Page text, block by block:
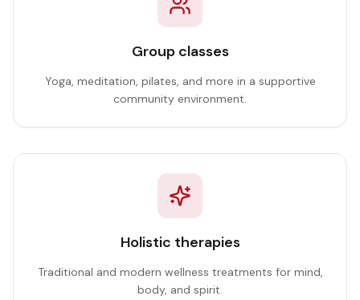
Group classes
Yoga, meditation, pilates, and more in a supportive
community environment.
Holistic therapies
Traditional and modern wellness treatments for mind,
body, and spirit.